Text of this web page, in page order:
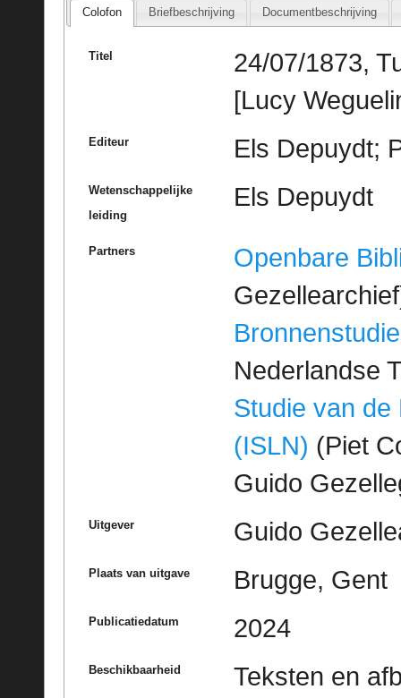
Colofon Briefbeschrijving Documentbeschrijving
Titel
24/07/1873,
[Lucy
Editeur Els Depuydt;
Wetenschappelijke
leiding
Els Depuydt
Partners
Openbare
Bronnenstudie
Nederlandse
Studie van de
(ISLN) (Piet
Guido
Uitgever Guido
Plaats van uitgave Brugge, Gent
Publicatiedatum 2024
Beschikbaarheid
Teksten en